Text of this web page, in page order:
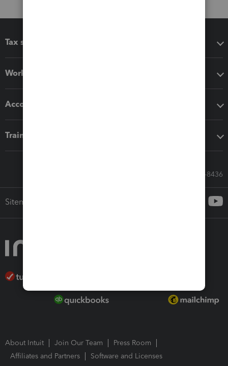
Tax software
Workflow add-ons
Accounting solutions
Training & support
Call Sales: 833-564-8436
Sitemap
About Intuit Join Our Team
Press Room
Affiliates and Partners
Software and Licenses